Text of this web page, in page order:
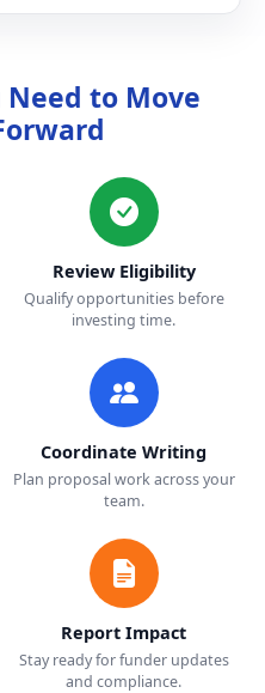
to Move
Review Eligibility
Qualify opportunities before
investing time.
Coordinate Writing
Plan proposal work across your
team.
Report Impact
Stay ready for funder updates
and compliance.